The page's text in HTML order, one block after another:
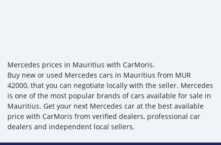
Mercedes prices in Mauritius with CarMoris.
Buy new or used Mercedes cars in Mauritius from MUR
42000, that you can negotiate locally with the seller. Mercedes
is one of the most popular brands of cars available for sale in
Mauritius. Get your next Mercedes car at the best available
price with CarMoris from verified dealers, professional car
dealers and independent local sellers.